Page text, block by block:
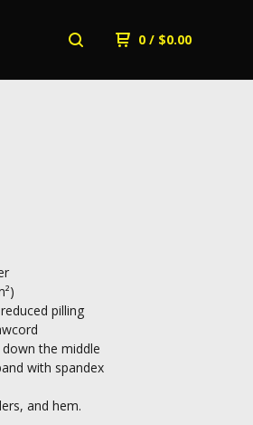
0 / $0.00
pilling
the middle
with spandex
and hem.